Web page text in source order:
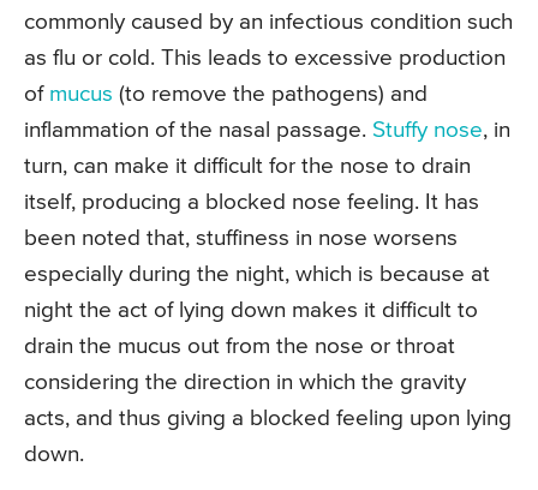
commonly caused by an infectious condition such
as flu or cold. This leads to excessive production
of mucus (to remove the pathogens) and
inflammation of the nasal passage. Stuffy nose, in
turn, can make it difficult for the nose to drain
itself, producing a blocked nose feeling. It has
been noted that, stuffiness in nose worsens
especially during the night, which is because at
night the act of lying down makes it difficult to
drain the mucus out from the nose or throat
considering the direction in which the gravity
acts, and thus giving a blocked feeling upon lying
down.